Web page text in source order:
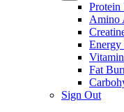
Protein
Amino
Energy
Fat
Sign Out